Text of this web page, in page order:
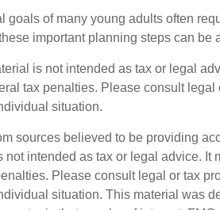
goals of many young adults often
important planning steps can be
is not intended as tax or legal
tax penalties. Please consult
situation.
sources believed to be providing
not intended as tax or legal advice. It
Please consult legal or tax
situation. This material was